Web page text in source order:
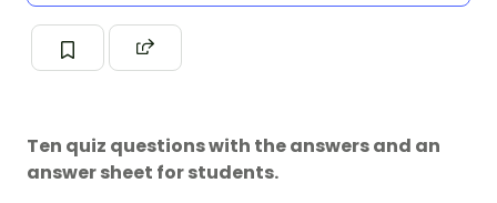
Ten quiz questions with the answers and an
answer sheet for students.